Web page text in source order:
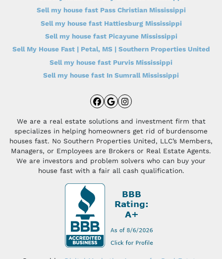
Sell my house fast Pass Christian Mississippi
Sell my house fast Hattiesburg Mississippi
Sell my house fast Picayune Mississippi
Sell My House Fast | Petal, MS | Southern Properties United
Sell my house fast Purvis Mississippi
Sell my house fast In Sumrall Mississippi
Facebook
Google Business
Instagram
We are a real estate solutions and investment firm that
specializes in helping homeowners get rid of burdensome
houses fast. No Southern Properties United, LLC’s Members,
Managers, or Employees are Brokers or Real Estate Agents.
We are investors and problem solvers who can buy your
house fast with a fair all cash qualification.